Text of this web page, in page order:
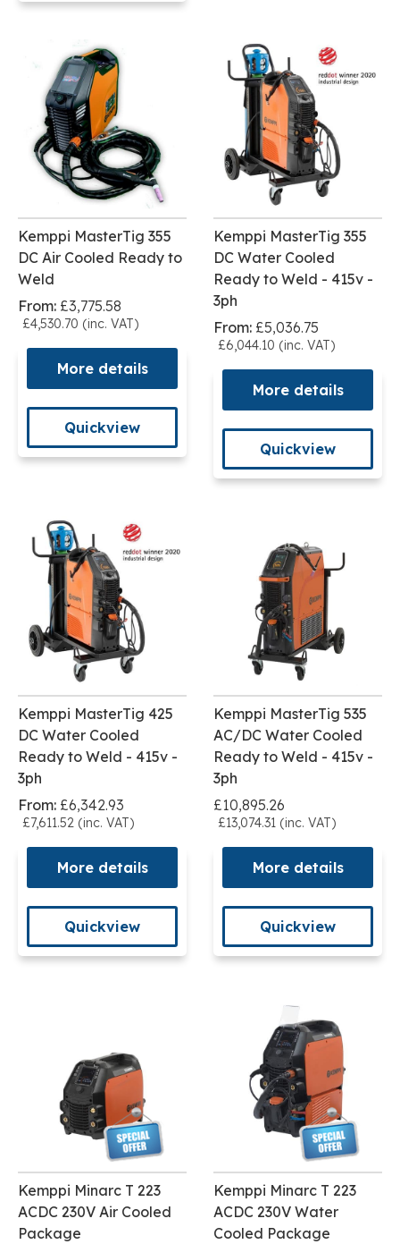
Kemppi MasterTig 355
DC Air Cooled Ready to
Weld
From: £3,775.58
£4,530.70 (inc. VAT)
More details
Quickview
Kemppi MasterTig 355
DC Water Cooled
Ready to Weld - 415v -
3ph
From: £5,036.75
£6,044.10 (inc. VAT)
More details
Quickview
Kemppi MasterTig 425
DC Water Cooled
Ready to Weld - 415v -
3ph
From: £6,342.93
£7,611.52 (inc. VAT)
More details
Quickview
Kemppi MasterTig 535
AC/DC Water Cooled
Ready to Weld - 415v -
3ph
£10,895.26
£13,074.31 (inc. VAT)
More details
Quickview
Kemppi Minarc T 223
ACDC 230V Air Cooled
Package
Kemppi Minarc T 223
ACDC 230V Water
Cooled Package